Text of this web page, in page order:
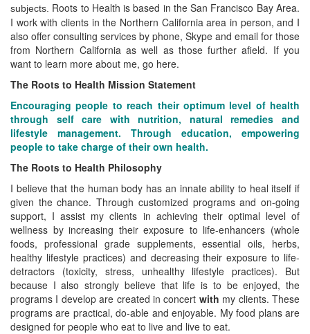
subjects. Roots to Health is based in the San Francisco Bay Area.
I work with clients in the Northern California area in person, and I
also offer consulting services by phone, Skype and email for those
from Northern California as well as those further afield. If you
want to learn more about me, go here.
The Roots to Health Mission Statement
Encouraging people to reach their optimum level of health
through self care with nutrition, natural remedies and
lifestyle management. Through education, empowering
people to take charge of their own health.
The Roots to Health Philosophy
I believe that the human body has an innate ability to heal itself if
given the chance. Through customized programs and on-going
support, I assist my clients in achieving their optimal level of
wellness by increasing their exposure to life-enhancers (whole
foods, professional grade supplements, essential oils, herbs,
healthy lifestyle practices) and decreasing their exposure to life-
detractors (toxicity, stress, unhealthy lifestyle practices). But
because I also strongly believe that life is to be enjoyed, the
programs I develop are created in concert with my clients. These
programs are practical, do-able and enjoyable. My food plans are
designed for people who eat to live and live to eat.